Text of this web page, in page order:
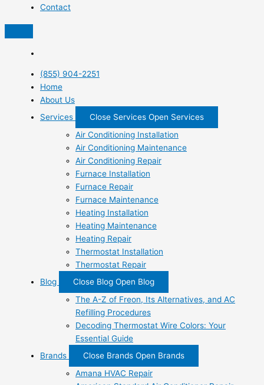
Contact
(855) 904-2251
Home
About Us
Services
Close Services Open Services
Air Conditioning Installation
Air Conditioning Maintenance
Air Conditioning Repair
Furnace Installation
Furnace Repair
Furnace Maintenance
Heating Installation
Heating Maintenance
Heating Repair
Thermostat Installation
Thermostat Repair
Blog
Close Blog Open Blog
The A-Z of Freon, Its Alternatives, and AC
Refilling Procedures
Decoding Thermostat Wire Colors: Your
Essential Guide
Brands
Close Brands Open Brands
Amana HVAC Repair